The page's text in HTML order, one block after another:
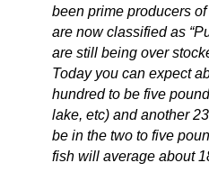
been prime producers
are now classified as
are still being over
Today you can expect
hundred to be five
lake, etc) and another
be in the two to five
fish will average about